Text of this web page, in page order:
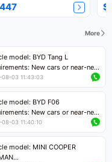
More
model: BYD Tang L
New cars or near-new
less than 5,000 kilometers
negotiable
08-03 11:43:03
model: BYD F06
New cars or near-new
mileage less than 5,000
negotiable
08-03 11:40:10
model: MINI COOPER